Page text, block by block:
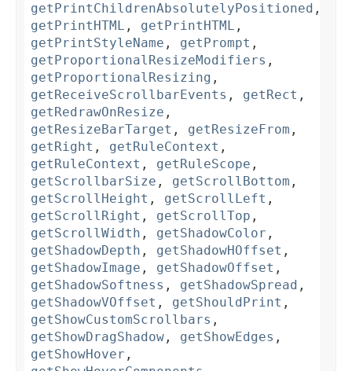
getPrintChildrenAbsolutelyPositioned ,
getPrintHTML , getPrintHTML ,
getPrintStyleName , getPrompt ,
getProportionalResizeModifiers ,
getProportionalResizing ,
getReceiveScrollbarEvents , getRect ,
getRedrawOnResize ,
getResizeBarTarget , getResizeFrom ,
getRight , getRuleContext ,
getRuleContext , getRuleScope ,
getScrollbarSize , getScrollBottom ,
getScrollHeight , getScrollLeft ,
getScrollRight , getScrollTop ,
getScrollWidth , getShadowColor ,
getShadowDepth , getShadowHOffset ,
getShadowImage , getShadowOffset ,
getShadowSoftness , getShadowSpread ,
getShadowVOffset , getShouldPrint ,
getShowCustomScrollbars ,
getShowDragShadow , getShowEdges ,
getShowHover ,